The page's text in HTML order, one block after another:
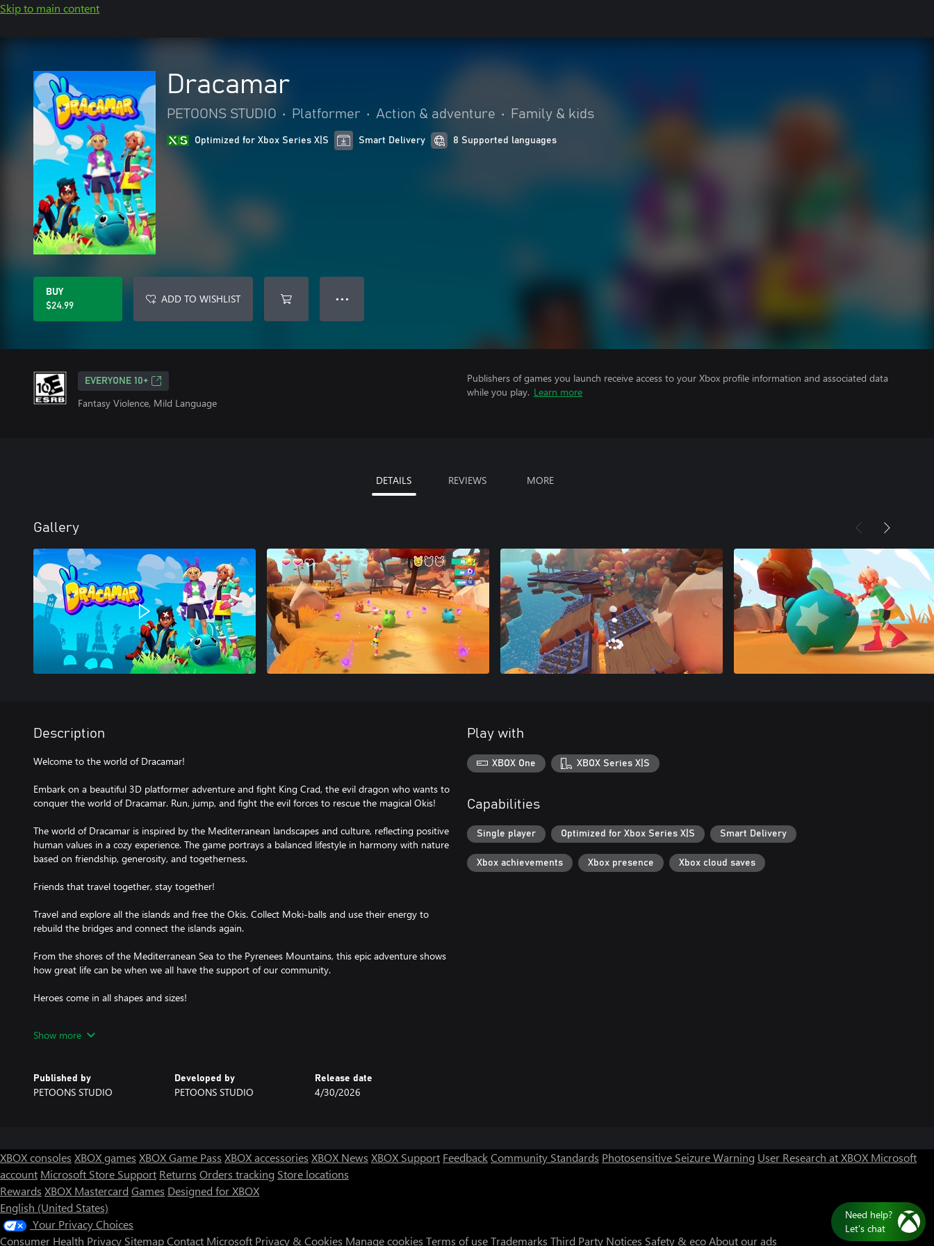
Skip to main content
Dracamar
PETOONS STUDIO • Platformer • Action & adventure • Family & kids
Optimized for Xbox Series X|S Smart Delivery 8 Supported languages
BUY
$24.99
ADD TO WISHLIST ● ● ●
EVERYONE 10+
Fantasy Violence, Mild Language
Publishers of games you launch receive access to your Xbox profile information and associated data
while you play. Learn more
DETAILS REVIEWS MORE
Gallery
Description
Welcome to the world of Dracamar!
Embark on a beautiful 3D platformer adventure and fight King Crad, the evil dragon who wants to
conquer the world of Dracamar. Run, jump, and fight the evil forces to rescue the magical Okis!
The world of Dracamar is inspired by the Mediterranean landscapes and culture, reflecting positive
human values in a cozy experience. The game portrays a balanced lifestyle in harmony with nature
based on friendship, generosity, and togetherness.
Friends that travel together, stay together!
Travel and explore all the islands and free the Okis. Collect Moki-balls and use their energy to
rebuild the bridges and connect the islands again.
From the shores of the Mediterranean Sea to the Pyrenees Mountains, this epic adventure shows
how great life can be when we all have the support of our community.
Heroes come in all shapes and sizes!
Crad with his magical powers.
game is also localized into Catalan).
Show more
Published by
PETOONS STUDIO
Developed by
PETOONS STUDIO
Release date
4/30/2026
Play with
XBOX One XBOX Series X|S
Capabilities
Single player Optimized for Xbox Series X|S Smart Delivery
Xbox achievements Xbox presence Xbox cloud saves
XBOX consoles XBOX games XBOX Game Pass XBOX accessories XBOX News XBOX Support FeedbackCommunity Standards Photosensitive Seizure Warning User Research at XBOX Microsoft
account Microsoft Store Support Returns Orders tracking Store locations
Rewards XBOX Mastercard Games Designed for XBOX
English (United States)
Your Privacy Choices
Consumer Health Privacy SitemapContact Microsoft Privacy & Cookies Manage cookies Terms of useTrademarks Third Party Notices Safety & ecoAbout our ads
Need help?
Let's chat